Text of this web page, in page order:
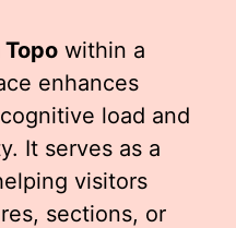
Topo within a
enhances
load and
It serves as a
visitors
sections, or